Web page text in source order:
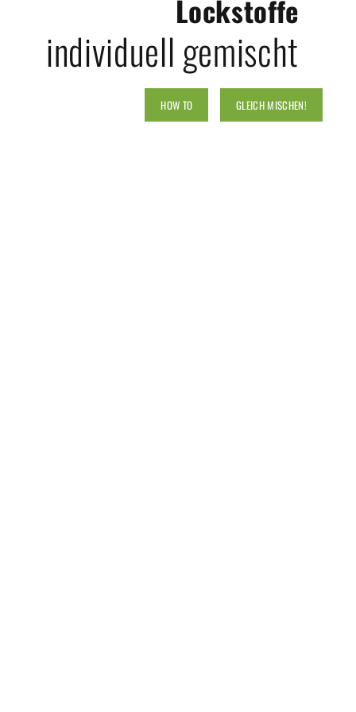
Lockstoffe
individuell gemischt
HOW TO GLEICH MISCHEN!